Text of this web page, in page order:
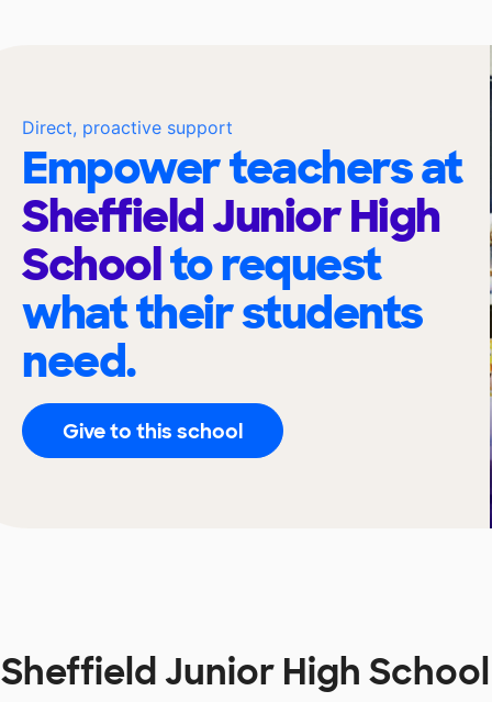
Direct, proactive support
Empower teachers at
Sheffield Junior High
Schoolto request
what their students
need.
Give to this school
Sheffield Junior High